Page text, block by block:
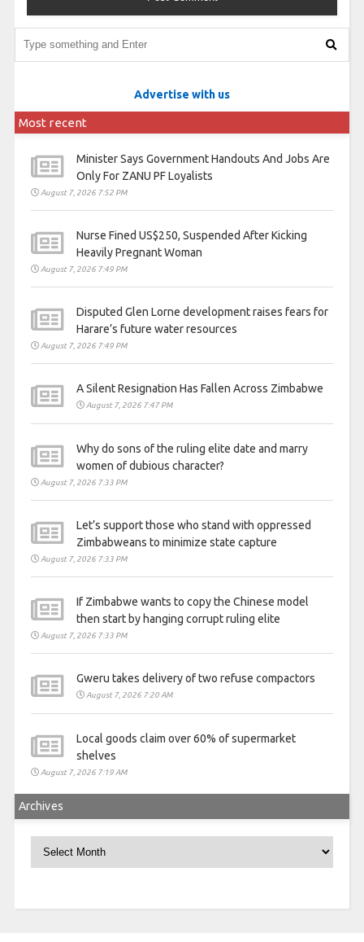
Advertise with us
Most recent
Minister Says Government Handouts And Jobs Are
Only For ZANU PF Loyalists
August 7, 2026 7:52 PM
Nurse Fined US$250, Suspended After Kicking
Heavily Pregnant Woman
August 7, 2026 7:49 PM
Disputed Glen Lorne development raises fears for
Harare’s future water resources
August 7, 2026 7:49 PM
A Silent Resignation Has Fallen Across Zimbabwe
August 7, 2026 7:47 PM
Why do sons of the ruling elite date and marry
women of dubious character?
August 7, 2026 7:33 PM
Let’s support those who stand with oppressed
Zimbabweans to minimize state capture
August 7, 2026 7:33 PM
If Zimbabwe wants to copy the Chinese model
then start by hanging corrupt ruling elite
August 7, 2026 7:33 PM
Gweru takes delivery of two refuse compactors
August 7, 2026 7:20 AM
Local goods claim over 60% of supermarket
shelves
August 7, 2026 7:19 AM
Archives